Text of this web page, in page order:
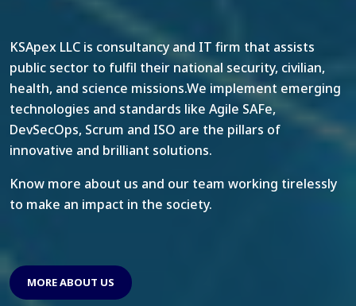
KSApex LLC is consultancy and IT firm that assists
public sector to fulfil their national security, civilian,
health, and science missions.We implement emerging
technologies and standards like Agile SAFe,
DevSecOps, Scrum and ISO are the pillars of
innovative and brilliant solutions.
Know more about us and our team working tirelessly
to make an impact in the society.
MORE ABOUT US